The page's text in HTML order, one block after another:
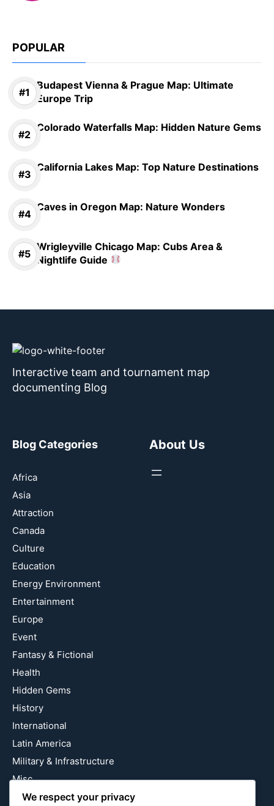
POPULAR
Budapest Vienna & Prague Map: Ultimate
Europe Trip
Colorado Waterfalls Map: Hidden Nature Gems
California Lakes Map: Top Nature Destinations
Caves in Oregon Map: Nature Wonders
Wrigleyville Chicago Map: Cubs Area &
Nightlife Guide
Interactive team and tournament map
documenting Blog
Blog Categories
Africa
Asia
Attraction
Canada
Culture
Education
Energy Environment
Entertainment
Europe
Event
Fantasy & Fictional
Health
Hidden Gems
History
International
Latin America
Military & Infrastructure
Misc
Nature
About Us
We respect your privacy